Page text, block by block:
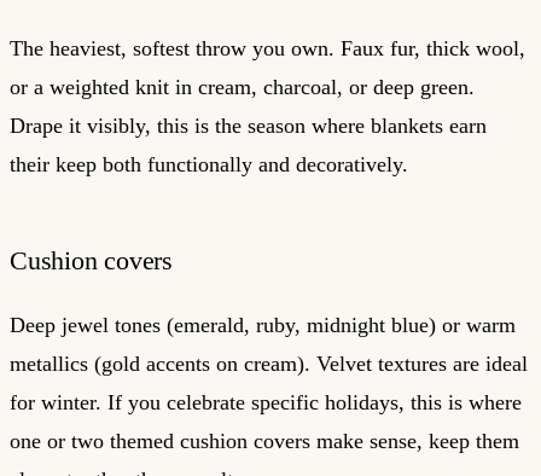
The heaviest, softest throw you own. Faux fur, thick wool,
or a weighted knit in cream, charcoal, or deep green.
Drape it visibly, this is the season where blankets earn
their keep both functionally and decoratively.
Cushion covers
Deep jewel tones (emerald, ruby, midnight blue) or warm
metallics (gold accents on cream). Velvet textures are ideal
for winter. If you celebrate specific holidays, this is where
one or two themed cushion covers make sense, keep them